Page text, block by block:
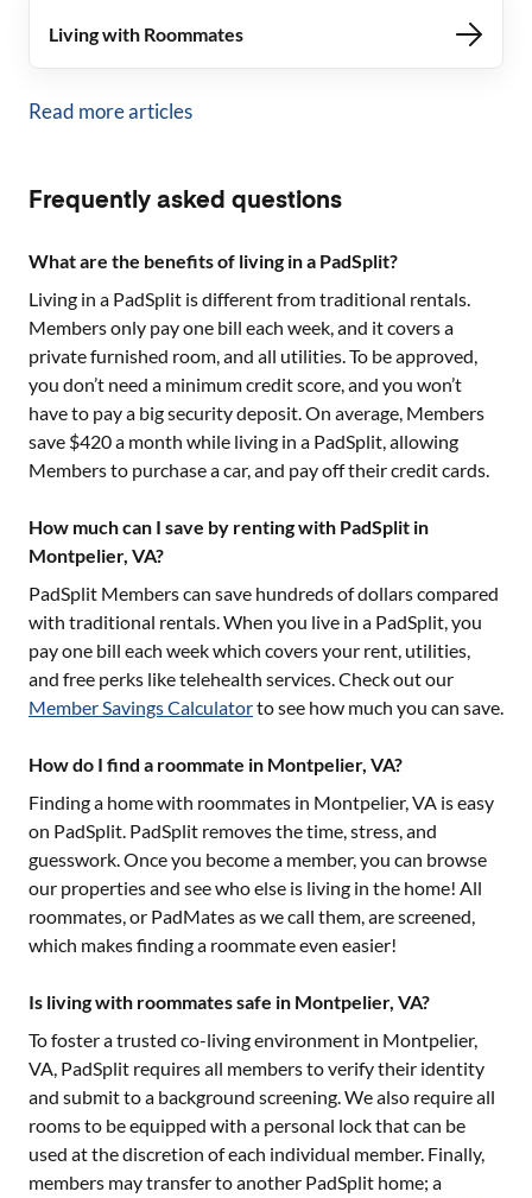
Living with Roommates
Read more articles
Frequently asked questions
What are the benefits of living in a PadSplit?
Living in a PadSplit is different from traditional rentals.
Members only pay one bill each week, and it covers a
private furnished room, and all utilities. To be approved,
you don’t need a minimum credit score, and you won’t
have to pay a big security deposit. On average, Members
save $420 a month while living in a PadSplit, allowing
Members to purchase a car, and pay off their credit cards.
How much can I save by renting with PadSplit in
Montpelier, VA?
PadSplit Members can save hundreds of dollars compared
with traditional rentals. When you live in a PadSplit, you
pay one bill each week which covers your rent, utilities,
and free perks like telehealth services. Check out our
Member Savings Calculatorto see how much you can save.
How do I find a roommate in Montpelier, VA?
Finding a home with roommates in Montpelier, VA is easy
on PadSplit. PadSplit removes the time, stress, and
guesswork. Once you become a member, you can browse
our properties and see who else is living in the home! All
roommates, or PadMates as we call them, are screened,
which makes finding a roommate even easier!
Is living with roommates safe in Montpelier, VA?
To foster a trusted co-living environment in Montpelier,
VA, PadSplit requires all members to verify their identity
and submit to a background screening. We also require all
rooms to be equipped with a personal lock that can be
used at the discretion of each individual member. Finally,
members may transfer to another PadSplit home; a